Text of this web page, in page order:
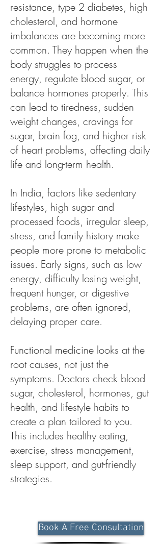
resistance, type 2 diabetes, high
cholesterol, and hormone
imbalances are becoming more
common. They happen when the
body struggles to process
energy, regulate blood sugar, or
balance hormones properly. This
can lead to tiredness, sudden
weight changes, cravings for
sugar, brain fog, and higher risk
of heart problems, affecting daily
life and long-term health.
In India, factors like sedentary
lifestyles, high sugar and
processed foods, irregular sleep,
stress, and family history make
people more prone to metabolic
issues. Early signs, such as low
energy, difficulty losing weight,
frequent hunger, or digestive
problems, are often ignored,
delaying proper care.
Functional medicine looks at the
root causes, not just the
symptoms. Doctors check blood
sugar, cholesterol, hormones, gut
health, and lifestyle habits to
create a plan tailored to you.
This includes healthy eating,
exercise, stress management,
sleep support, and gut-friendly
strategies.
Book A Free Consultation